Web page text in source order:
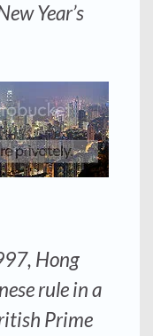
Year’s
Hong
rule in a
Prime